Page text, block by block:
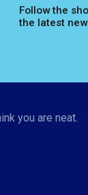
Follow the
the latest
you are neat.